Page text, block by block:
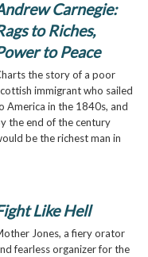
Carnegie:
to Riches,
to Peace
the story of a poor
immigrant who sailed
America in the 1840s, and
the end of the century
be the richest man in
Like Hell
Jones, a fiery orator
fearless organizer for the